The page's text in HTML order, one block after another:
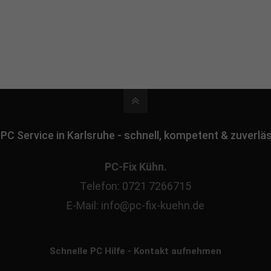
Service in Karlsruhe - schnell, kompetent &
PC-Fix Kühn.
Telefon: 0721 7266715
E-Mail: info@pc-fix-kuehn.de
Schnelle PC Hilfe - Kontakt aufnehmen